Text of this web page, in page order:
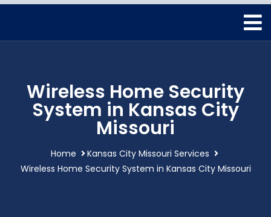
Wireless Home Security
System in Kansas City
Missouri
Home
Kansas City Missouri Services
Wireless Home Security System in Kansas City Missouri